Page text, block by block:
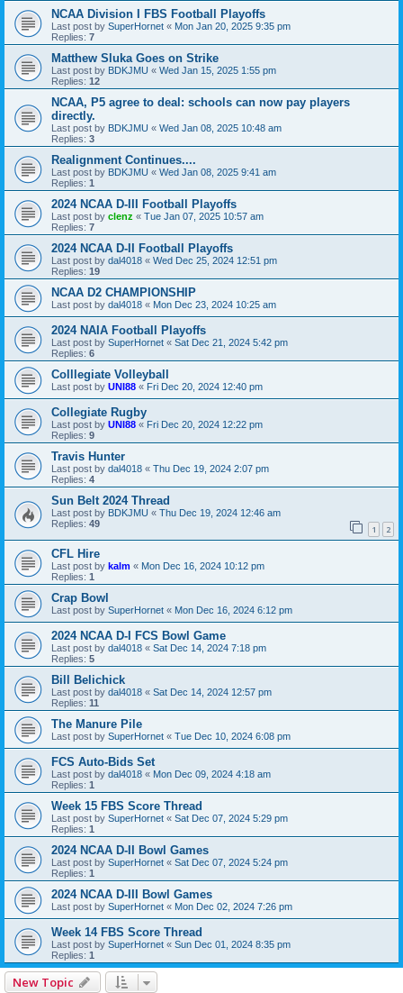
NCAA Division I FBS Football Playoffs
Last post by SuperHornet « Mon Jan 20, 2025 9:35 pm
Replies: 7
Matthew Sluka Goes on Strike
Last post by BDKJMU « Wed Jan 15, 2025 1:55 pm
Replies: 12
NCAA, P5 agree to deal: schools can now pay players
directly.
Last post by BDKJMU « Wed Jan 08, 2025 10:48 am
Replies: 3
Realignment Continues....
Last post by BDKJMU « Wed Jan 08, 2025 9:41 am
Replies: 1
2024 NCAA D-III Football Playoffs
Last post by clenz « Tue Jan 07, 2025 10:57 am
Replies: 7
2024 NCAA D-II Football Playoffs
Last post by dal4018 « Wed Dec 25, 2024 12:51 pm
Replies: 19
NCAA D2 CHAMPIONSHIP
Last post by dal4018 « Mon Dec 23, 2024 10:25 am
2024 NAIA Football Playoffs
Last post by SuperHornet « Sat Dec 21, 2024 5:42 pm
Replies: 6
Colllegiate Volleyball
Last post by UNI88 « Fri Dec 20, 2024 12:40 pm
Collegiate Rugby
Last post by UNI88 « Fri Dec 20, 2024 12:22 pm
Replies: 9
Travis Hunter
Last post by dal4018 « Thu Dec 19, 2024 2:07 pm
Replies: 4
Sun Belt 2024 Thread
Last post by BDKJMU « Thu Dec 19, 2024 12:46 am
Replies: 49 1 2
CFL Hire
Last post by kalm « Mon Dec 16, 2024 10:12 pm
Replies: 1
Crap Bowl
Last post by SuperHornet « Mon Dec 16, 2024 6:12 pm
2024 NCAA D-I FCS Bowl Game
Last post by dal4018 « Sat Dec 14, 2024 7:18 pm
Replies: 5
Bill Belichick
Last post by dal4018 « Sat Dec 14, 2024 12:57 pm
Replies: 11
The Manure Pile
Last post by SuperHornet « Tue Dec 10, 2024 6:08 pm
FCS Auto-Bids Set
Last post by dal4018 « Mon Dec 09, 2024 4:18 am
Replies: 1
Week 15 FBS Score Thread
Last post by SuperHornet « Sat Dec 07, 2024 5:29 pm
Replies: 1
2024 NCAA D-II Bowl Games
Last post by SuperHornet « Sat Dec 07, 2024 5:24 pm
Replies: 1
2024 NCAA D-III Bowl Games
Last post by SuperHornet « Mon Dec 02, 2024 7:26 pm
Week 14 FBS Score Thread
Last post by SuperHornet « Sun Dec 01, 2024 8:35 pm
Replies: 1
New Topic